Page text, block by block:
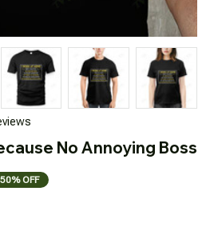
No Annoying Boss
50% OFF